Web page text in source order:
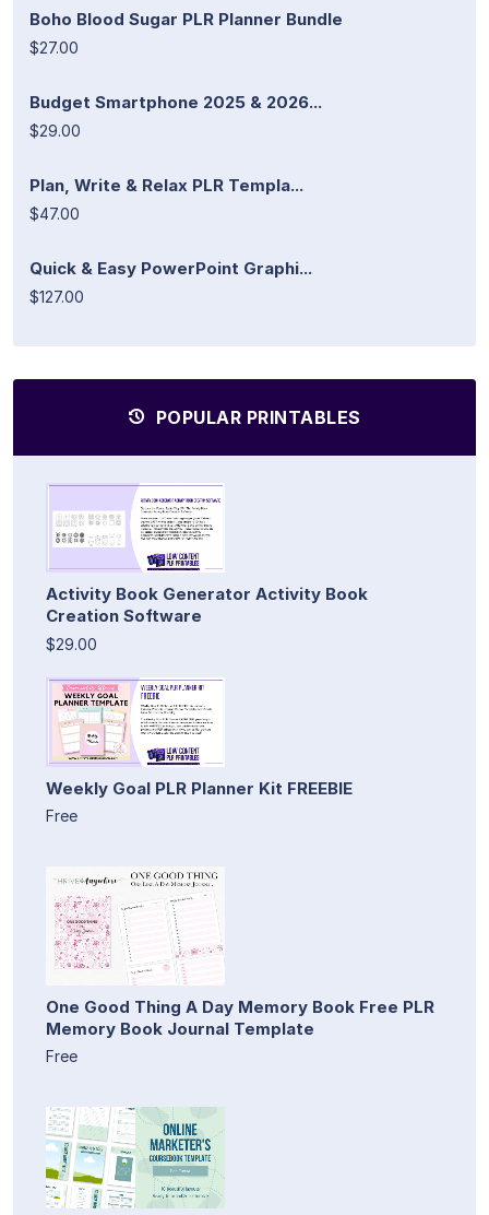
Boho Blood Sugar PLR Planner Bundle
$27.00
Budget Smartphone 2025 & 2026...
$29.00
Plan, Write & Relax PLR Templa...
$47.00
Quick & Easy PowerPoint Graphi...
$127.00
POPULAR PRINTABLES
Activity Book Generator Activity Book
Creation Software
$29.00
Weekly Goal PLR Planner Kit FREEBIE
Free
One Good Thing A Day Memory Book Free PLR
Memory Book Journal Template
Free